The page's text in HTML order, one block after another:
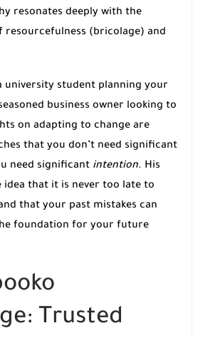
resonates deeply with the
resourcefulness (bricolage) and
university student planning your
business owner looking to
on adapting to change are
that you don’t need significant
need significant intention. His
idea that it is never too late to
that your past mistakes can
foundation for your future
Trusted